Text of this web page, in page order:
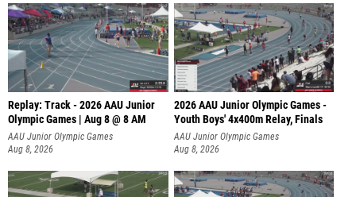
Replay: Track - 2026 AAU Junior
Olympic Games | Aug 8 @ 8 AM
AAU Junior Olympic Games
Aug 8, 2026
2026 AAU Junior Olympic Games -
Youth Boys' 4x400m Relay, Finals
AAU Junior Olympic Games
Aug 8, 2026